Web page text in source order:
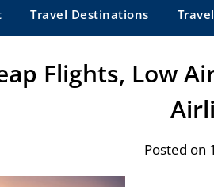
Travel Destinations
Flights, Low
Posted on